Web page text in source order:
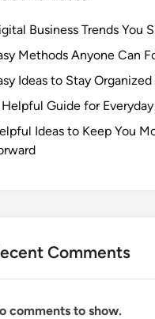
Business Trends You
Methods Anyone Can
Ideas to Stay Organized
Guide for Everyday
Ideas to Keep You
Comments
comments to show.